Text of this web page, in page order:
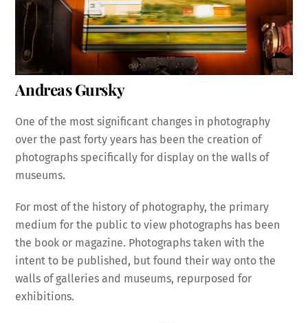
Andreas Gursky
One of the most significant changes in photography
over the past forty years has been the creation of
photographs specifically for display on the walls of
museums.
For most of the history of photography, the primary
medium for the public to view photographs has been
the book or magazine. Photographs taken with the
intent to be published, but found their way onto the
walls of galleries and museums, repurposed for
exhibitions.